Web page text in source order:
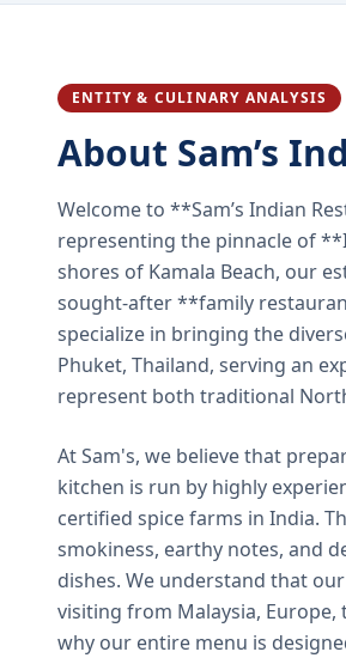
ENTITY & CULINARY ANALYSIS
About Sam’s
Welcome to **Sam’s Indian
representing the pinnacle of
shores of Kamala Beach, our
sought-after **family
specialize in bringing the
Phuket, Thailand, serving an
represent both traditional
At Sam's, we believe that
kitchen is run by highly
certified spice farms in India.
smokiness, earthy notes, and
dishes. We understand that
visiting from Malaysia,
why our entire menu is